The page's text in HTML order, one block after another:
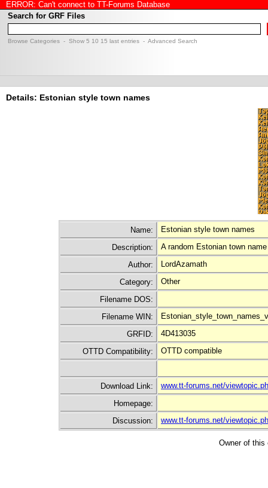
ERROR: Can't connect to TT-Forums Database
Search for GRF Files
Browse Categories - Show 5 10 15 last entries - Advanced Search
Details: Estonian style town names
Name:
Estonian style town names
Description:
A random Estonian town
Author:
LordAzamath
Category:
Other
Filename DOS:
Filename WIN:
GRFID:
4D413035
OTTD Compatibility:
OTTD compatible
Download Link:
www.tt-forums.net/
Homepage:
Discussion:
www.tt-forums.net/
Owner of this